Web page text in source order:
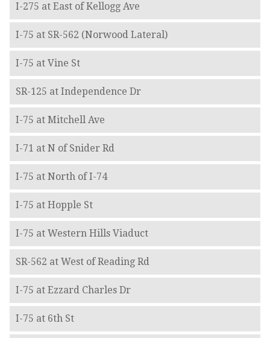
I-275 at East of Kellogg Ave
I-75 at SR-562 (Norwood Lateral)
I-75 at Vine St
SR-125 at Independence Dr
I-75 at Mitchell Ave
I-71 at N of Snider Rd
I-75 at North of I-74
I-75 at Hopple St
I-75 at Western Hills Viaduct
SR-562 at West of Reading Rd
I-75 at Ezzard Charles Dr
I-75 at 6th St